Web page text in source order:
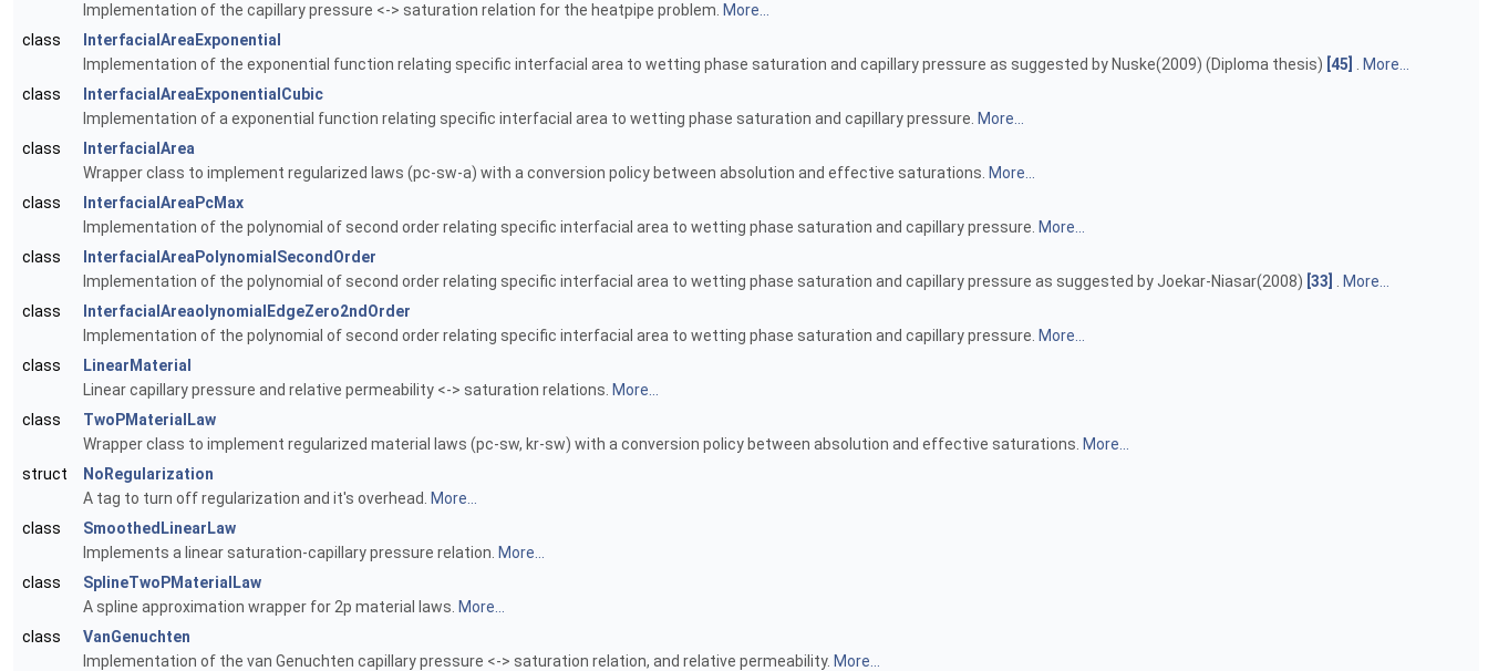
Implementation of the capillary pressure <-> saturation relation for the heatpipe problem. More...
class
InterfacialAreaExponential
Implementation of the exponential function relating specific interfacial area to wetting phase saturation and capillary pressure as suggested by Nuske(2009) (Diploma thesis) [45]
More...
class
InterfacialAreaExponentialCubic
Implementation of a exponential function relating specific interfacial area to wetting phase saturation and capillary pressure. More...
class
InterfacialArea
Wrapper class to implement regularized laws (pc-sw-a) with a conversion policy between absolution and effective saturations. More...
class
InterfacialAreaPcMax
Implementation of the polynomial of second order relating specific interfacial area to wetting phase saturation and capillary pressure. More...
class
InterfacialAreaPolynomialSecondOrder
Implementation of the polynomial of second order relating specific interfacial area to wetting phase saturation and capillary pressure as suggested by Joekar-Niasar(2008) [33]
More...
class
InterfacialAreaolynomialEdgeZero2ndOrder
Implementation of the polynomial of second order relating specific interfacial area to wetting phase saturation and capillary pressure. More...
class
LinearMaterial
Linear capillary pressure and relative permeability <-> saturation relations. More...
class
TwoPMaterialLaw
Wrapper class to implement regularized material laws (pc-sw, kr-sw) with a conversion policy between absolution and effective saturations. More...
struct
NoRegularization
A tag to turn off regularization and it's overhead.
More...
class
SmoothedLinearLaw
Implements a linear saturation-capillary pressure relation. More...
class
SplineTwoPMaterialLaw
A spline approximation wrapper for 2p material laws. More...
class
VanGenuchten
Implementation of the van Genuchten capillary pressure <-> saturation relation, and relative permeability. More...